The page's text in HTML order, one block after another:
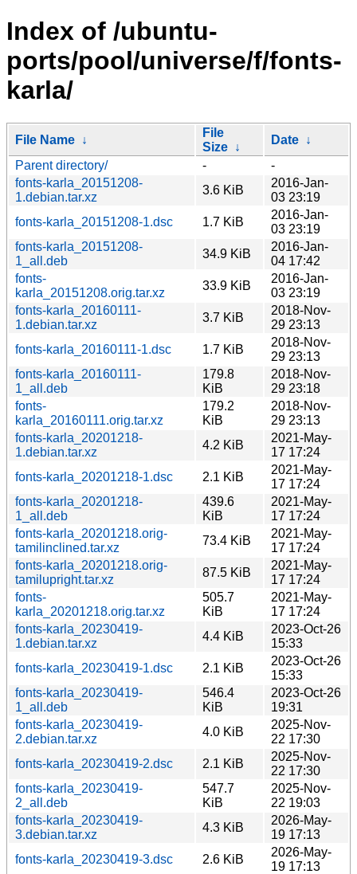
Index of /ubuntu-
ports/pool/universe/f/fonts-
karla/
File Name ↓
File
Size ↓
Date ↓
Parent directory/
-
-
fonts-karla_20151208-
1.debian.tar.xz
3.6 KiB
2016-Jan-
03 23:19
fonts-karla_20151208-1.dsc
1.7 KiB
2016-Jan-
03 23:19
fonts-karla_20151208-
1_all.deb
34.9 KiB
2016-Jan-
04 17:42
fonts-
karla_20151208.orig.tar.xz
33.9 KiB
2016-Jan-
03 23:19
fonts-karla_20160111-
1.debian.tar.xz
3.7 KiB
2018-Nov-
29 23:13
fonts-karla_20160111-1.dsc
1.7 KiB
2018-Nov-
29 23:13
fonts-karla_20160111-
1_all.deb
179.8
KiB
2018-Nov-
29 23:18
fonts-
karla_20160111.orig.tar.xz
179.2
KiB
2018-Nov-
29 23:13
fonts-karla_20201218-
1.debian.tar.xz
4.2 KiB
2021-May-
17 17:24
fonts-karla_20201218-1.dsc
2.1 KiB
2021-May-
17 17:24
fonts-karla_20201218-
1_all.deb
439.6
KiB
2021-May-
17 17:24
fonts-karla_20201218.orig-
tamilinclined.tar.xz
73.4 KiB
2021-May-
17 17:24
fonts-karla_20201218.orig-
tamilupright.tar.xz
87.5 KiB
2021-May-
17 17:24
fonts-
karla_20201218.orig.tar.xz
505.7
KiB
2021-May-
17 17:24
fonts-karla_20230419-
1.debian.tar.xz
4.4 KiB
2023-Oct-26
15:33
fonts-karla_20230419-1.dsc
2.1 KiB
2023-Oct-26
15:33
fonts-karla_20230419-
1_all.deb
546.4
KiB
2023-Oct-26
19:31
fonts-karla_20230419-
2.debian.tar.xz
4.0 KiB
2025-Nov-
22 17:30
fonts-karla_20230419-2.dsc
2.1 KiB
2025-Nov-
22 17:30
fonts-karla_20230419-
2_all.deb
547.7
KiB
2025-Nov-
22 19:03
fonts-karla_20230419-
3.debian.tar.xz
4.3 KiB
2026-May-
19 17:13
fonts-karla_20230419-3.dsc
2.6 KiB
2026-May-
19 17:13